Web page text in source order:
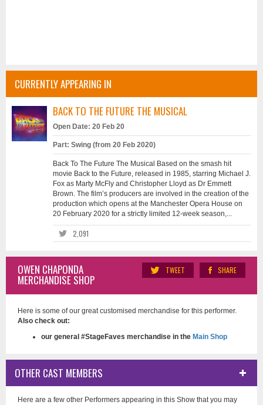
CURRENTLY APPEARING IN
BACK TO THE FUTURE THE MUSICAL
Open Date: 20 Feb 20
Part: Swing (from 20 Feb 2020)
Back To The Future The Musical Based on the smash hit
movie Back to the Future, released in 1985, starring Michael J.
Fox as Marty McFly and Christopher Lloyd as Dr Emmett
Brown. The film’s producers are involved in the creation of the
production which opens at the Manchester Opera House on
20 February 2020 for a strictly limited 12-week season,...
2,091
SHARE
TWEET
OWEN CHAPONDA
MERCHANDISE SHOP
Here is some of our great customised merchandise for this performer.
Also check out:
our general #StageFaves merchandise in the Main Shop
OTHER CAST MEMBERS
Here are a few other Performers appearing in this Show that you may